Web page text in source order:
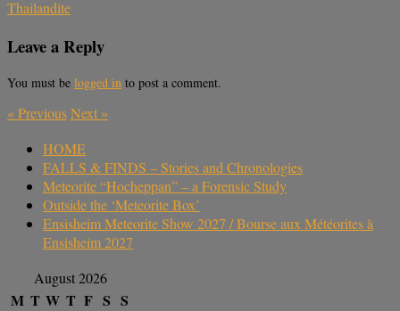
Thailandite
Leave a Reply
You must be logged in to post a comment.
«PreviousNext »
HOME
FALLS & FINDS – Stories and Chronologies
Meteorite “Hocheppan” – a Forensic Study
Outside the ‘Meteorite Box’
Ensisheim Meteorite Show 2027 / Bourse aux Météorites à
Ensisheim 2027
August 2026
M T W T F S S